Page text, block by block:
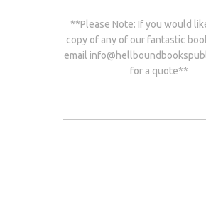
**Please Note: If you would
copy of any of our fantastic
email
for a quote**